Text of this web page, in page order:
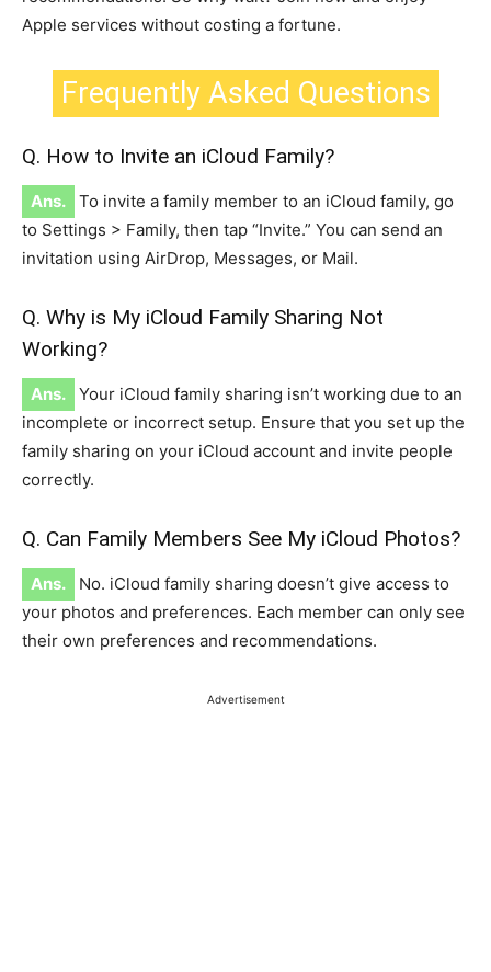
Apple services without costing a fortune.
Frequently Asked Questions
Q. How to Invite an iCloud Family?
Ans.
To invite a family member to an iCloud family, go
to Settings > Family, then tap “Invite.” You can send an
invitation using AirDrop, Messages, or Mail.
Q. Why is My iCloud Family Sharing Not
Working?
Ans.
Your iCloud family sharing isn’t working due to an
incomplete or incorrect setup. Ensure that you set up the
family sharing on your iCloud account and invite people
correctly.
Q. Can Family Members See My iCloud Photos?
Ans.
No. iCloud family sharing doesn’t give access to
your photos and preferences. Each member can only see
their own preferences and recommendations.